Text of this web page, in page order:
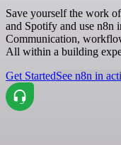
Save yourself the work
and Spotify and use n8n
Communication,
All within a building
Get StartedSee n8n in